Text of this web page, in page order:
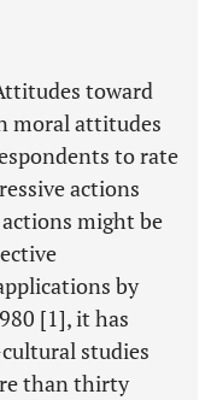
toward
moral attitudes
to rate
actions
might be
by
[1], it has
studies
than thirty